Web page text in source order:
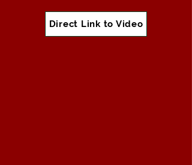
Direct Link to Video